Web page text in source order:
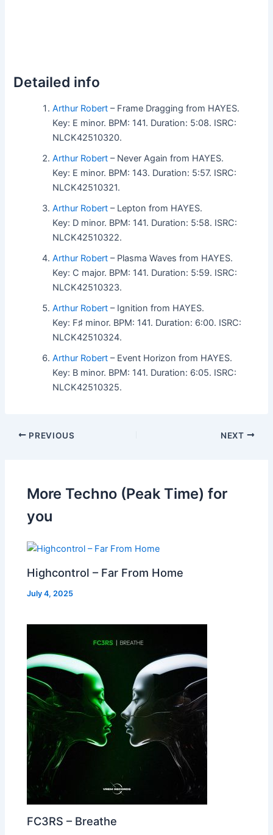
Detailed info
Arthur Robert – Frame Dragging from HAYES.
Key: E minor. BPM: 141. Duration: 5:08. ISRC:
NLCK42510320.
Arthur Robert – Never Again from HAYES.
Key: E minor. BPM: 143. Duration: 5:57. ISRC:
NLCK42510321.
Arthur Robert – Lepton from HAYES.
Key: D minor. BPM: 141. Duration: 5:58. ISRC:
NLCK42510322.
Arthur Robert – Plasma Waves from HAYES.
Key: C major. BPM: 141. Duration: 5:59. ISRC:
NLCK42510323.
Arthur Robert – Ignition from HAYES.
Key: F♯ minor. BPM: 141. Duration: 6:00. ISRC:
NLCK42510324.
Arthur Robert – Event Horizon from HAYES.
Key: B minor. BPM: 141. Duration: 6:05. ISRC:
NLCK42510325.
PREVIOUS NEXT
More Techno (Peak Time) for
you
Highcontrol – Far From Home
July 4, 2025
FC3RS – Breathe